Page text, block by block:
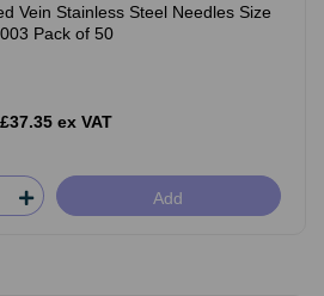
Vein Stainless Steel Needles Size
003 Pack of 50
£37.35 ex VAT
Add